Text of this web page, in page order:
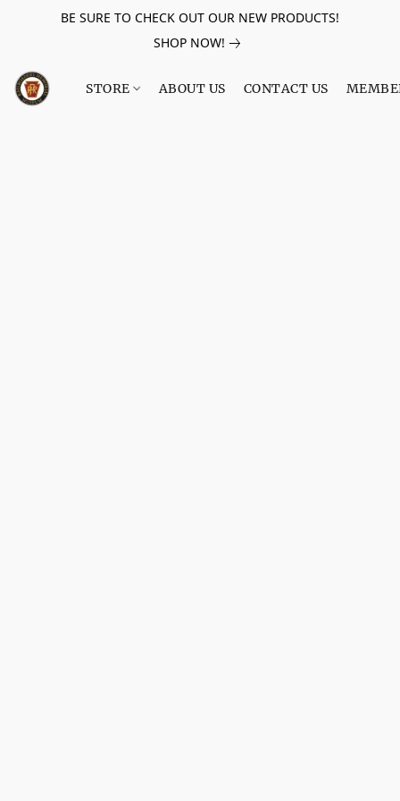
BE SURE TO CHECK OUT OUR NEW PRODUCTS!
SHOP NOW!
STORE ABOUT US CONTACT US